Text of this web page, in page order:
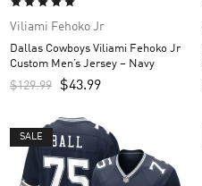
Viliami Fehoko Jr
Dallas Cowboys Viliami Fehoko Jr
Custom Men’s Jersey – Navy
$129.99 $43.99
SALE